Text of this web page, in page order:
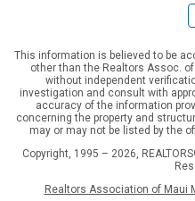
This information is believed to be
other than the Realtors Assoc.
without independent
investigation and consult with
accuracy of the information
concerning the property and
may or may not be listed by the
Copyright, 1995 – 2026,
Realtors Association of Maui